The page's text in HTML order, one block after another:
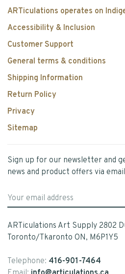
ARTiculations operates on
Accessibility & Inclusion
Customer Support
General terms & conditions
Shipping Information
Return Policy
Privacy
Sitemap
Sign up for our newsletter and
news and product offers via email
ARTiculations Art Supply 2802
Toronto/Tkaronto ON, M6P1Y5
Telephone: 416-901-7464